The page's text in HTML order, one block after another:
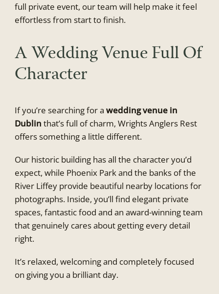
full private event, our team will help make it feel
effortless from start to finish.
A Wedding Venue Full Of
Character
If you’re searching for a wedding venue in
Dublin that’s full of charm, Wrights Anglers Rest
offers something a little different.
Our historic building has all the character you’d
expect, while Phoenix Park and the banks of the
River Liffey provide beautiful nearby locations for
photographs. Inside, you’ll find elegant private
spaces, fantastic food and an award-winning team
that genuinely cares about getting every detail
right.
It’s relaxed, welcoming and completely focused
on giving you a brilliant day.